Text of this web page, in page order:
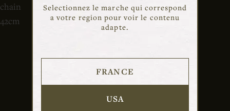
chain
42cm
chain
Selectionnez le marche qui correspond
a votre region pour voir le contenu
adapte.
FRANCE
USA